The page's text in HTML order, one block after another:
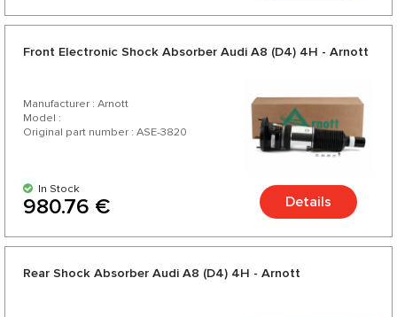
Front Electronic Shock Absorber Audi A8 (D4) 4H - Arnott
Manufacturer : Arnott
Model :
Original part number : ASE-3820
In Stock
980.76 € Details
Rear Shock Absorber Audi A8 (D4) 4H - Arnott